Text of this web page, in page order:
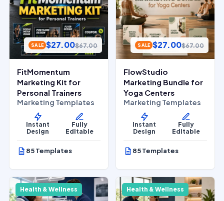
SALE $27.00$67.00
FitMomentum
Marketing Kit for
Personal Trainers
Marketing Templates
Instant
Design
Fully
Editable
85 Templates
SALE $27.00$67.00
FlowStudio
Marketing Bundle for
Yoga Centers
Marketing Templates
Instant
Design
Fully
Editable
85 Templates
Health & Wellness Health & Wellness